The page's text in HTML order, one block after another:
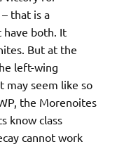
that is a
have both. It
But at the
left-wing
may seem like so
the Morenoites
know class
cannot work